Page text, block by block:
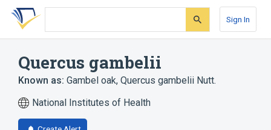
Skip
search
Skip
Skip
account
Sign In
Quercus gambelii
Known as: Gambel oak, Quercus gambelii Nutt.
National Institutes of Health